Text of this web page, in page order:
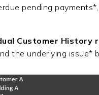
pending
Customer History
the underlying issue*